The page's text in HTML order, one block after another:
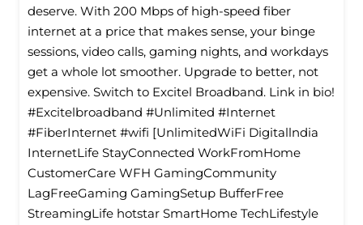
deserve. With 200 Mbps of high-speed fiber
internet at a price that makes sense, your binge
sessions, video calls, gaming nights, and workdays
get a whole lot smoother. Upgrade to better, not
expensive. Switch to Excitel Broadband. Link in bio!
#Excitelbroadband #Unlimited #Internet
#FiberInternet #wifi [UnlimitedWiFi Digitallndia
InternetLife StayConnected WorkFromHome
CustomerCare WFH GamingCommunity
LagFreeGaming GamingSetup BufferFree
StreamingLife hotstar SmartHome TechLifestyle